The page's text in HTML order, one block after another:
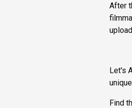
After
Let's
Find